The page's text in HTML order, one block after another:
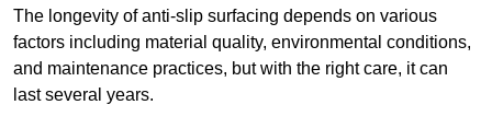
The longevity of anti-slip surfacing depends on various
factors including material quality, environmental conditions,
and maintenance practices, but with the right care, it can
last several years.